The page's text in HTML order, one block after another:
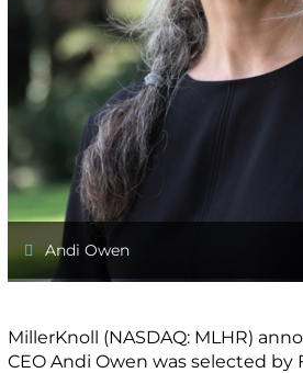
Andi Owen
MillerKnoll (NASDAQ: MLHR)
CEO Andi Owen was selected by